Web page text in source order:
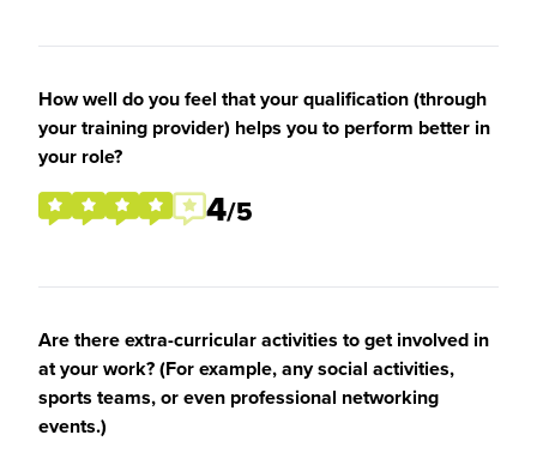
How well do you feel that your qualification (through
your training provider) helps you to perform better in
your role?
4/5
Are there extra-curricular activities to get involved in
at your work? (For example, any social activities,
sports teams, or even professional networking
events.)